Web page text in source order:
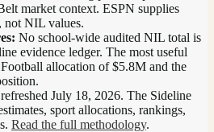
market context. ESPN supplies
not NIL values.
No school-wide audited NIL total is
evidence ledger. The most useful
Football allocation of $5.8M and the
.
July 18, 2026. The Sideline
sport allocations, rankings,
Read the full methodology.